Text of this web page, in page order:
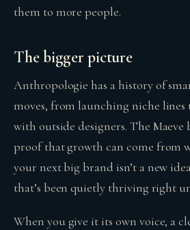
them to more people.
The bigger picture
Anthropologie has a history of
moves, from launching niche
with outside designers. The Maeve
proof that growth can come from
your next big brand isn’t a new
that’s been quietly thriving right
When you give it its own voice, a